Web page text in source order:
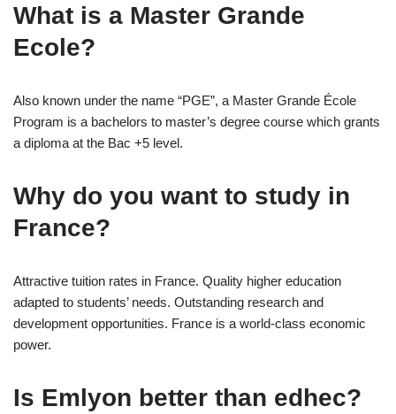
What is a Master Grande
Ecole?
Also known under the name “PGE”, a Master Grande École
Program is a bachelors to master’s degree course which grants
a diploma at the Bac +5 level.
Why do you want to study in
France?
Attractive tuition rates in France. Quality higher education
adapted to students’ needs. Outstanding research and
development opportunities. France is a world-class economic
power.
Is Emlyon better than edhec?